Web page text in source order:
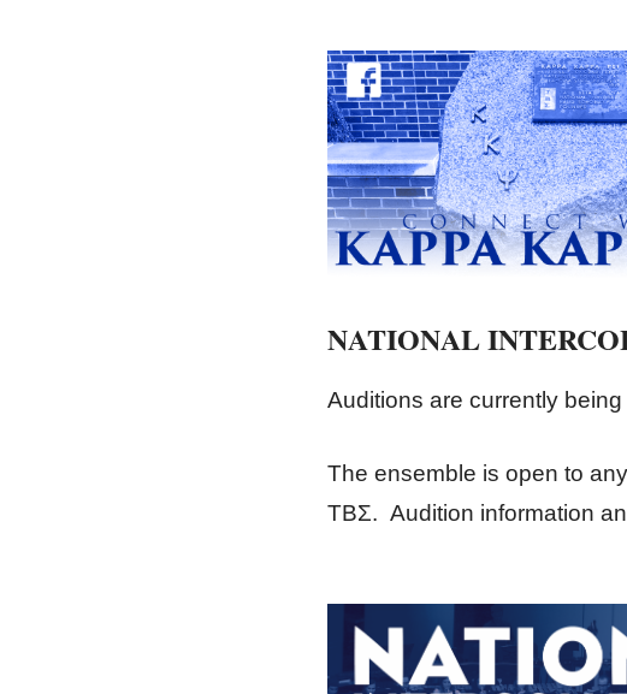
NATIONAL
Auditions are currently
The ensemble is open to
ΤΒΣ. Audition information